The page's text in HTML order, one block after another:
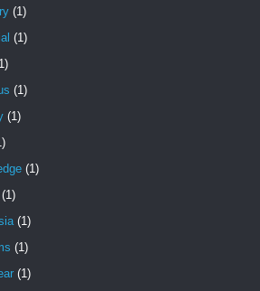
(1)
(1)
(1)
(1)
(1)
(1)
(1)
(1)
(1)